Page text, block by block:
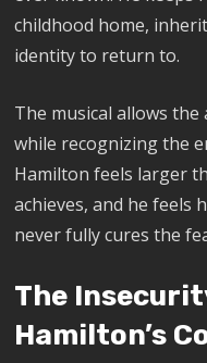
childhood home,
identity to return to.
The musical allows
while recognizing the
Hamilton feels larger
achieves, and he feels
never fully cures the
The
Hamilton’s